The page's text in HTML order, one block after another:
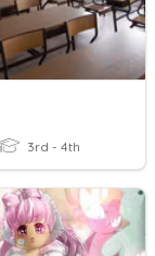
3rd - 4th